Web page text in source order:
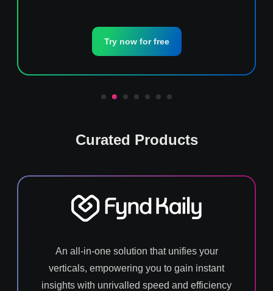
Try now for free
Curated Products
An all-in-one solution that unifies your
verticals, empowering you to gain instant
insights with unrivalled speed and efficiency